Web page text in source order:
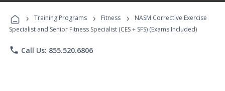
Programs
› Training Programs › Fitness ›
NASM Corrective Exercise
Specialist and Senior Fitness Specialist (CES + SFS) (Exams Included)
phone Call Us: 855.520.6806